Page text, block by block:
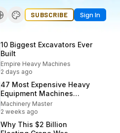
SUBSCRIBE Sign In
10 Biggest Excavators Ever
Built
Empire Heavy Machines
2 days ago
47 Most Expensive Heavy
Equipment Machines
Working At Another Level
Machinery Master
2 weeks ago
Why This $2 Billion